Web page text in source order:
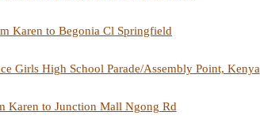
Karen to Begonia Cl Springfield
Girls High School Parade/Assembly Point, Kenya
Karen to Junction Mall Ngong Rd